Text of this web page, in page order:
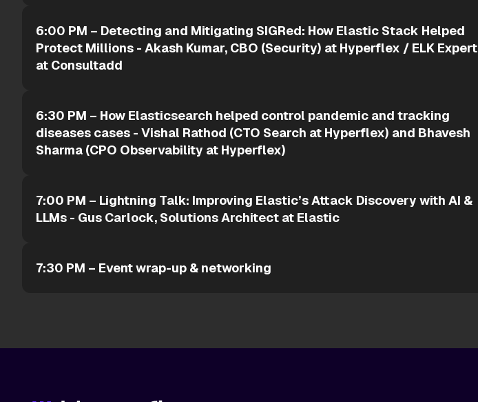
6:00 PM – Detecting and Mitigating SIGRed: How Elastic Stack Helped
Protect Millions - Akash Kumar, CBO (Security) at Hyperflex / ELK Expert
at Consultadd
6:30 PM – How Elasticsearch helped control pandemic and tracking
diseases cases - Vishal Rathod (CTO Search at Hyperflex) and Bhavesh
Sharma (CPO Observability at Hyperflex)
7:00 PM – Lightning Talk: Improving Elastic’s Attack Discovery with AI &
LLMs - Gus Carlock, Solutions Architect at Elastic
7:30 PM – Event wrap-up & networking